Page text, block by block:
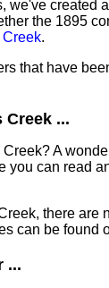
we've created
the 1895
Creek.
that have
...
A
you can read
there
can be found
...